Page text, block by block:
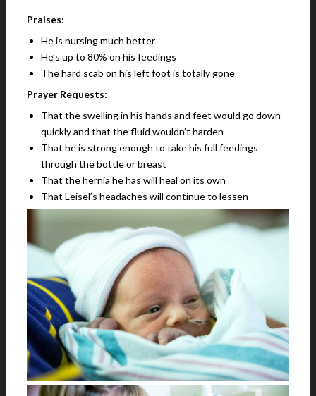
Praises:
He is nursing much better
He’s up to 80% on his feedings
The hard scab on his left foot is totally gone
Prayer Requests:
That the swelling in his hands and feet would go down
quickly and that the fluid wouldn’t harden
That he is strong enough to take his full feedings
through the bottle or breast
That the hernia he has will heal on its own
That Leisel’s headaches will continue to lessen